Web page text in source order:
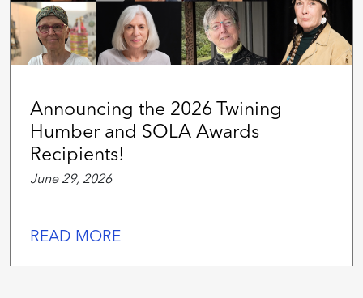
Announcing the 2026 Twining
Humber and SOLA Awards
Recipients!
June 29, 2026
READ MORE